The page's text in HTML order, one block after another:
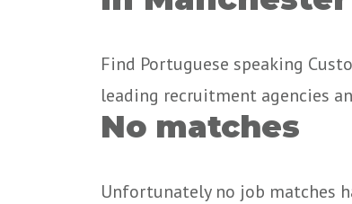
Find Portuguese speaking
leading recruitment agencies
No matches
Unfortunately no job matches